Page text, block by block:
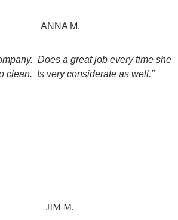
ANNA M.
Does a great job every time she
clean.  Is very considerate as well."
JIM M.